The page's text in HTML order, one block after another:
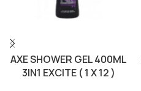
AXE SHOWER GEL 400ML
3IN1 EXCITE ( 1 X 12 )